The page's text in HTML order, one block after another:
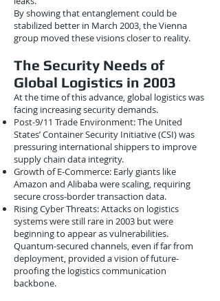
By showing that entanglement could be
stabilized better in March 2003, the Vienna
group moved these visions closer to reality.
The Security Needs of
Global Logistics in 2003
At the time of this advance, global logistics was
facing increasing security demands.
Post-9/11 Trade Environment: The United
States’ Container Security Initiative (CSI) was
pressuring international shippers to improve
supply chain data integrity.
Growth of E-Commerce: Early giants like
Amazon and Alibaba were scaling, requiring
secure cross-border transaction data.
Rising Cyber Threats: Attacks on logistics
systems were still rare in 2003 but were
beginning to appear as vulnerabilities.
Quantum-secured channels, even if far from
deployment, provided a vision of future-
proofing the logistics communication
backbone.